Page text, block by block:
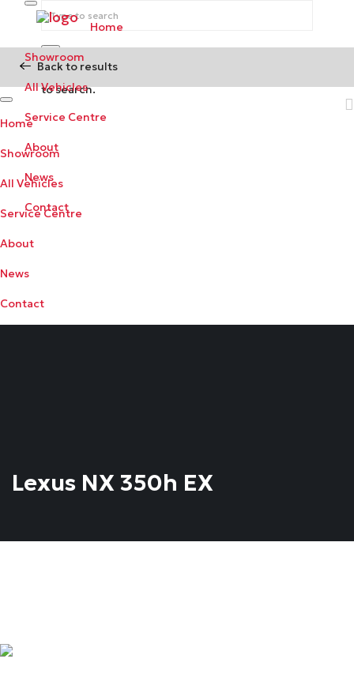
Begin typing your search above and press return
to search.
Home
Showroom
All Vehicles
Service Centre
About
News
Contact
Home
Showroom
All Vehicles
Service Centre
About
News
Contact
Lexus NX 350h EX
Back to results